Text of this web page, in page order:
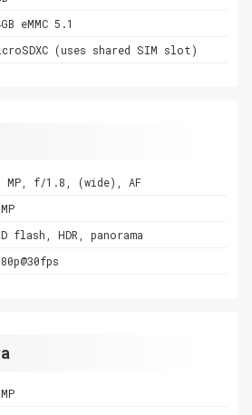
eMMC 5.1
(uses shared SIM slot)
MP, f/1.8, (wide), AF
flash, HDR, panorama